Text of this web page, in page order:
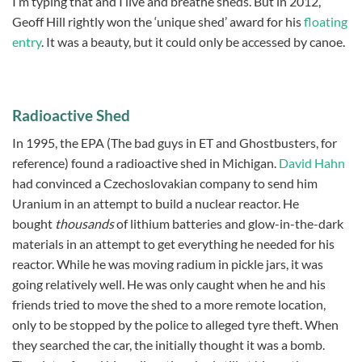
Geoff Hill rightly won the ‘unique shed’ award for hisfloating
entry. It was a beauty, but it could only be accessed by canoe.
Radioactive Shed
In 1995, the EPA (The bad guys in ET and Ghostbusters, for
reference) found a radioactive shed in Michigan. David Hahn
had convinced a Czechoslovakian company to send him
Uranium in an attempt to build a nuclear reactor. He
bought thousandsof lithium batteries and glow-in-the-dark
materials in an attempt to get everything he needed for his
reactor. While he was moving radium in pickle jars, it was
going relatively well. He was only caught when he and his
friends tried to move the shed to a more remote location,
only to be stopped by the police to alleged tyre theft. When
they searched the car, the initially thought it was a bomb.